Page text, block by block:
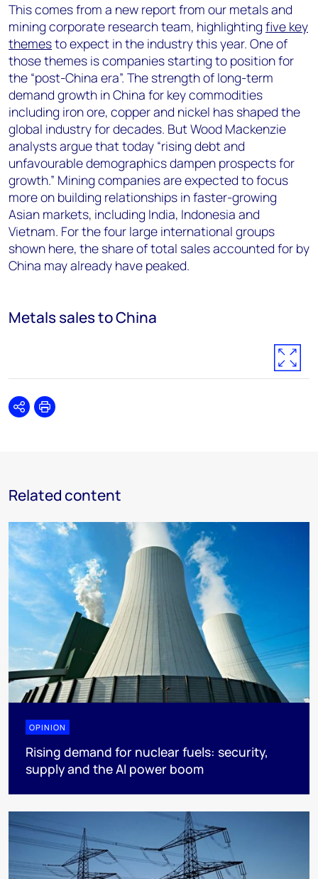
This comes from a new report from our metals and
mining corporate research team, highlighting five key
themesto expect in the industry this year. One of
those themes is companies starting to position for
the “post-China era”. The strength of long-term
demand growth in China for key commodities
including iron ore, copper and nickel has shaped the
global industry for decades. But Wood Mackenzie
analysts argue that today “rising debt and
unfavourable demographics dampen prospects for
growth.” Mining companies are expected to focus
more on building relationships in faster-growing
Asian markets, including India, Indonesia and
Vietnam. For the four large international groups
shown here, the share of total sales accounted for by
China may already have peaked.
Metals sales to China
SharePrint
Related content
OPINION
Rising demand for nuclear fuels: security,
supply and the AI power boom